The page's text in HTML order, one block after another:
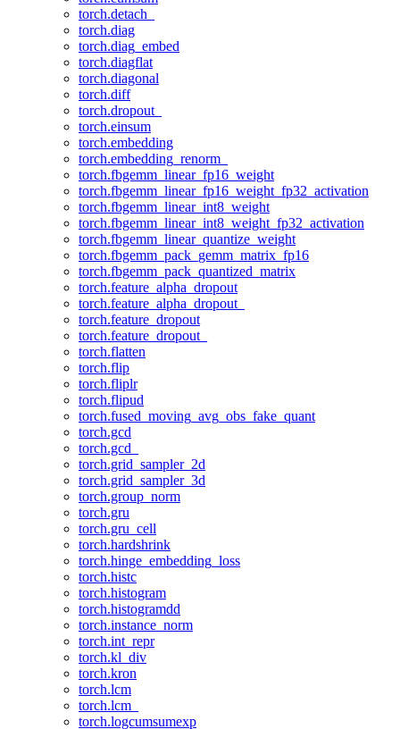
torch.detach_
torch.diag
torch.diag_embed
torch.diagflat
torch.diagonal
torch.diff
torch.dropout_
torch.einsum
torch.embedding
torch.embedding_renorm_
torch.fbgemm_linear_fp16_weight
torch.fbgemm_linear_fp16_weight_fp32_activation
torch.fbgemm_linear_int8_weight
torch.fbgemm_linear_int8_weight_fp32_activation
torch.fbgemm_linear_quantize_weight
torch.fbgemm_pack_gemm_matrix_fp16
torch.fbgemm_pack_quantized_matrix
torch.feature_alpha_dropout
torch.feature_alpha_dropout_
torch.feature_dropout
torch.feature_dropout_
torch.flatten
torch.flip
torch.fliplr
torch.flipud
torch.fused_moving_avg_obs_fake_quant
torch.gcd
torch.gcd_
torch.grid_sampler_2d
torch.grid_sampler_3d
torch.group_norm
torch.gru
torch.gru_cell
torch.hardshrink
torch.hinge_embedding_loss
torch.histc
torch.histogram
torch.histogramdd
torch.instance_norm
torch.int_repr
torch.kl_div
torch.kron
torch.lcm
torch.lcm_
torch.logcumsumexp